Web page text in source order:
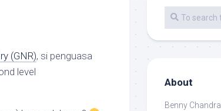
(GNR), si penguasa
level
About
Benny Chandra